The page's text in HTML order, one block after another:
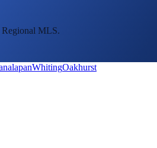
Regional MLS.
WhitingOakhurst